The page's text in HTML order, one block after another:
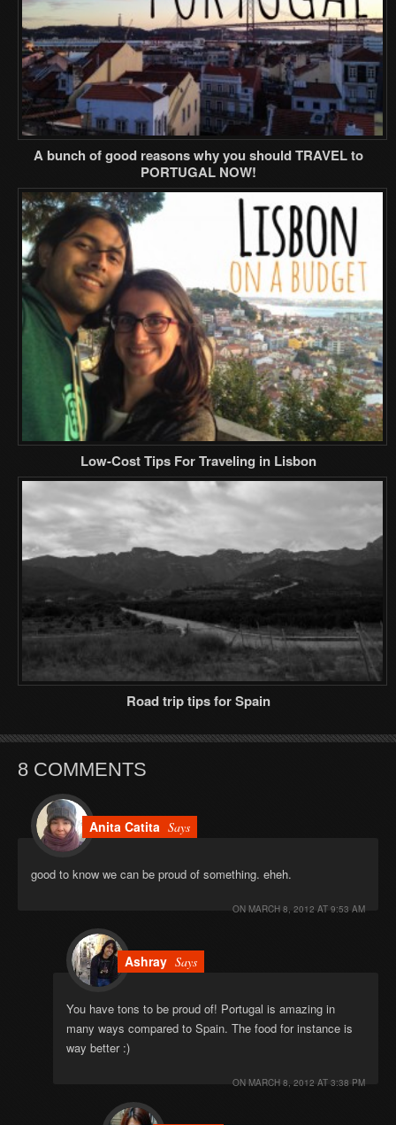
A bunch of good reasons why you should TRAVEL to
PORTUGAL NOW!
Low-Cost Tips For Traveling in Lisbon
Road trip tips for Spain
8 COMMENTS
Anita Catita Says
good to know we can be proud of something. eheh.
ON MARCH 8, 2012 AT 9:53 AM
Ashray Says
You have tons to be proud of! Portugal is amazing in
many ways compared to Spain. The food for instance is
way better :)
ON MARCH 8, 2012 AT 3:38 PM